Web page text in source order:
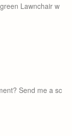
Lawnchair w
Send me a sc